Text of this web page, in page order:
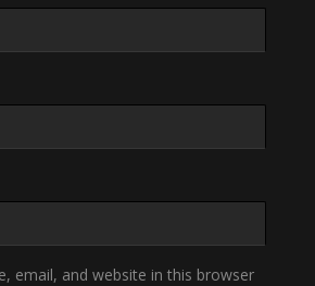
email, and website in this browser